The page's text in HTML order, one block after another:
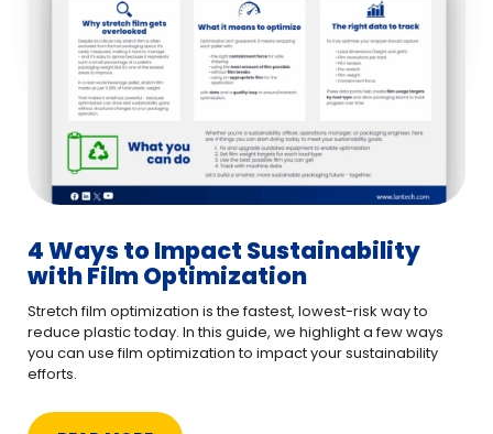
4 Ways to Impact Sustainability
with Film Optimization
Stretch film optimization is the fastest, lowest-risk way to
reduce plastic today. In this guide, we highlight a few ways
you can use film optimization to impact your sustainability
efforts.